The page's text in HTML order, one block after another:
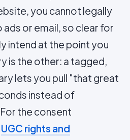
you cannot legally
or email, so clear for
intend at the point you
is the other: a tagged,
lets you pull "that great
instead of
the consent
UGC rights and